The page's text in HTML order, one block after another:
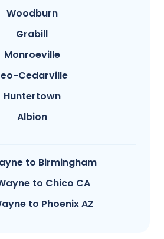
Woodburn
Grabill
Monroeville
Cedarville
Huntertown
Albion
to Birmingham
to Chico CA
to Phoenix AZ